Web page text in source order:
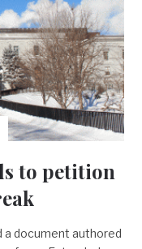
to petition
a document authored